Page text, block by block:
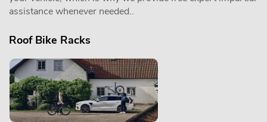
assistance whenever needed..
Roof Bike Racks